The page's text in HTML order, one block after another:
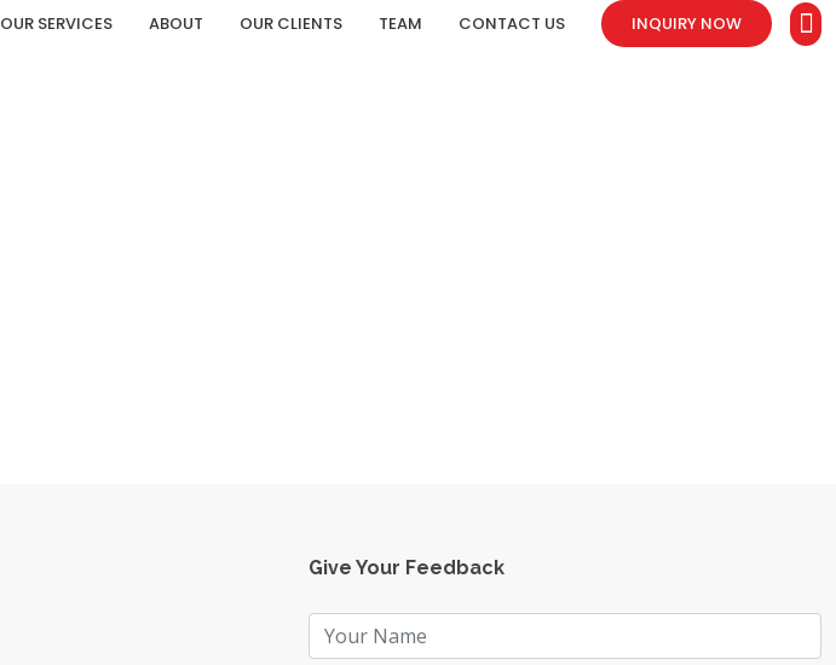
OUR SERVICES ABOUT OUR CLIENTS TEAM CONTACT US INQUIRY NOW
Give Your Feedback